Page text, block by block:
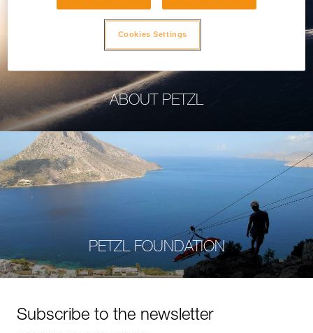
ABOUT PETZL
PETZL FOUNDATION
Subscribe to the newsletter
Cookies Settings